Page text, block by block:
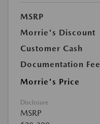
MSRP
Morrie's Discount
Customer Cash
Documentation Fee
Morrie's Price
Disclosure
MSRP